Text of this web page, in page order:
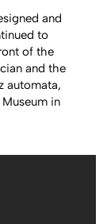
and
to
of the
and the
automata,
in